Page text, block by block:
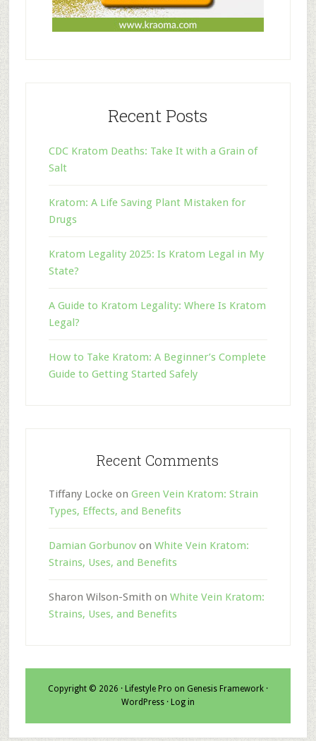
Recent Posts
CDC Kratom Deaths: Take It with a Grain of
Salt
Kratom: A Life Saving Plant Mistaken for
Drugs
Kratom Legality 2025: Is Kratom Legal in My
State?
A Guide to Kratom Legality: Where Is Kratom
Legal?
How to Take Kratom: A Beginner’s Complete
Guide to Getting Started Safely
Recent Comments
Tiffany Lockeon Green Vein Kratom: Strain
Types, Effects, and Benefits
Damian Gorbunovon White Vein Kratom:
Strains, Uses, and Benefits
Sharon Wilson-Smith on White Vein Kratom:
Strains, Uses, and Benefits
Copyright © 2026 · Lifestyle Pro on Genesis Framework·
WordPress· Log in